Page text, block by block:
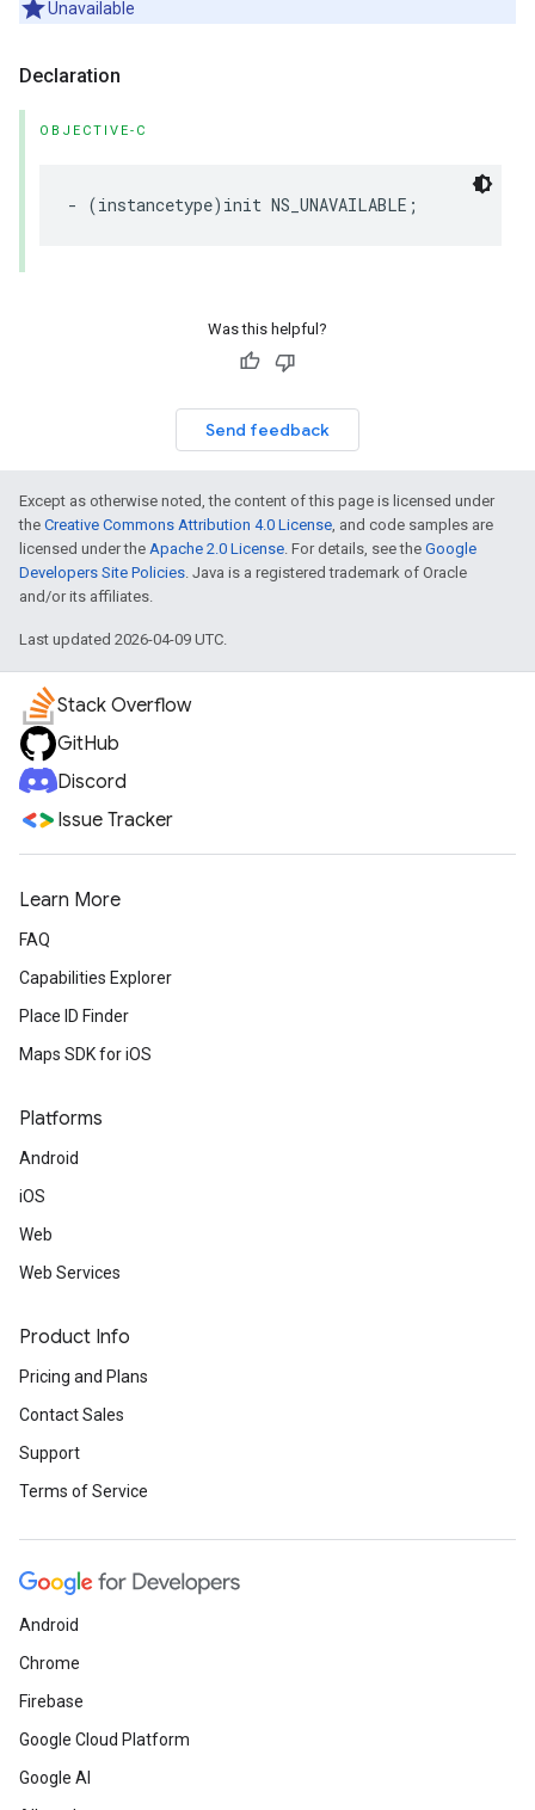
Unavailable
Declaration
OBJECTIVE-C
- (instancetype) init NS_UNAVAILABLE ;
Was this helpful?
Send feedback
Except as otherwise noted, the content of this page is licensed under
the Creative Commons Attribution 4.0 License, and code samples are
licensed under the Apache 2.0 License. For details, see the Google
Developers Site Policies. Java is a registered trademark of Oracle
and/or its affiliates.
Last updated 2026-04-09 UTC.
Stack Overflow
GitHub
Discord
Issue Tracker
Learn More
FAQ
Capabilities Explorer
Place ID Finder
Maps SDK for iOS
Platforms
Android
iOS
Web
Web Services
Product Info
Pricing and Plans
Contact Sales
Support
Terms of Service
Android
Chrome
Firebase
Google Cloud Platform
Google AI